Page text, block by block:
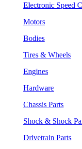
Electronic Speed
Motors
Bodies
Tires & Wheels
Engines
Hardware
Chassis Parts
Shock & Shock
Drivetrain Parts